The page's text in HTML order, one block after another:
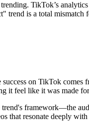
TikTok’s
trend is a total
on TikTok
it feel like it was made
framework—the
that resonate deeply